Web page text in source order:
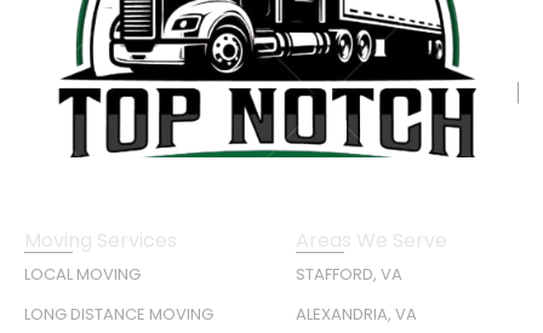
Moving Services
LOCAL MOVING
LONG DISTANCE MOVING
Areas We Serve
STAFFORD, VA
ALEXANDRIA, VA